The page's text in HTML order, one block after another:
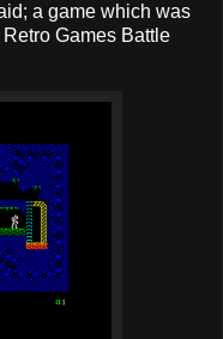
a game which was
Games Battle